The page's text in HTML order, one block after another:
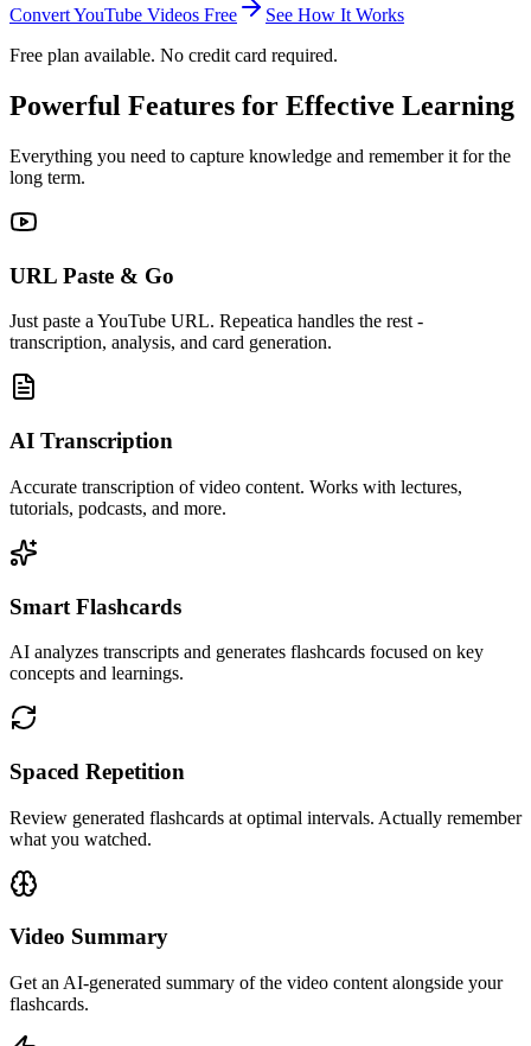
Convert YouTube Videos Free
See How It Works
Free plan available. No credit card required.
Powerful Features for Effective Learning
Everything you need to capture knowledge and remember it for the
long term.
URL Paste & Go
Just paste a YouTube URL. Repeatica handles the rest -
transcription, analysis, and card generation.
AI Transcription
Accurate transcription of video content. Works with lectures,
tutorials, podcasts, and more.
Smart Flashcards
AI analyzes transcripts and generates flashcards focused on key
concepts and learnings.
Spaced Repetition
Review generated flashcards at optimal intervals. Actually remember
what you watched.
Video Summary
Get an AI-generated summary of the video content alongside your
flashcards.